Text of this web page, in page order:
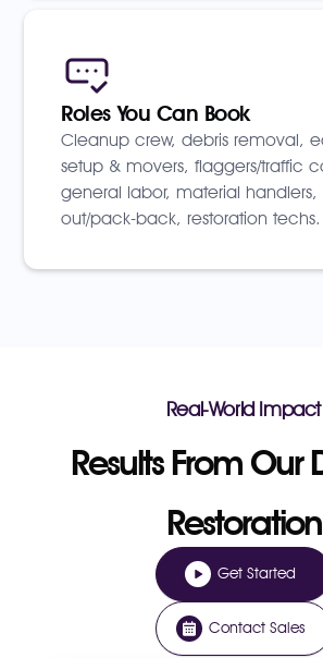
Roles You Can Book
Cleanup crew, debris removal,
setup & movers, flaggers/traffic
general labor, material
out/pack-back, restoration techs.
Real-World Impact
Results From Our
Restoration
Get Started
Contact Sales